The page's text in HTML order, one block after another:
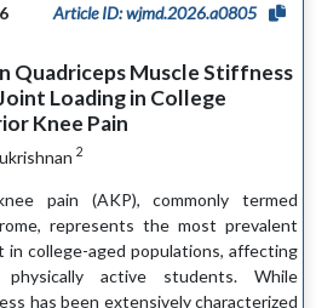
Article ID: wjmd.2026.a0805
Quadriceps Muscle Stiffness
Loading in College
Knee Pain
2
pain (AKP), commonly termed
represents the most prevalent
in college-aged populations, affecting
active students. While
has been extensively characterized